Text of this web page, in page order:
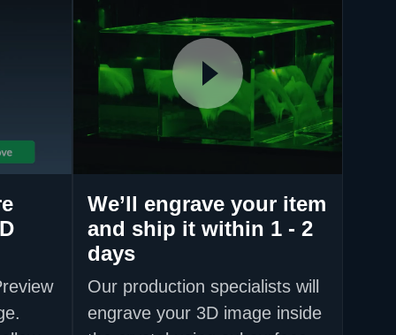
We’ll engrave your item
and ship it within 1 - 2
days
Our production specialists will
engrave your 3D image inside